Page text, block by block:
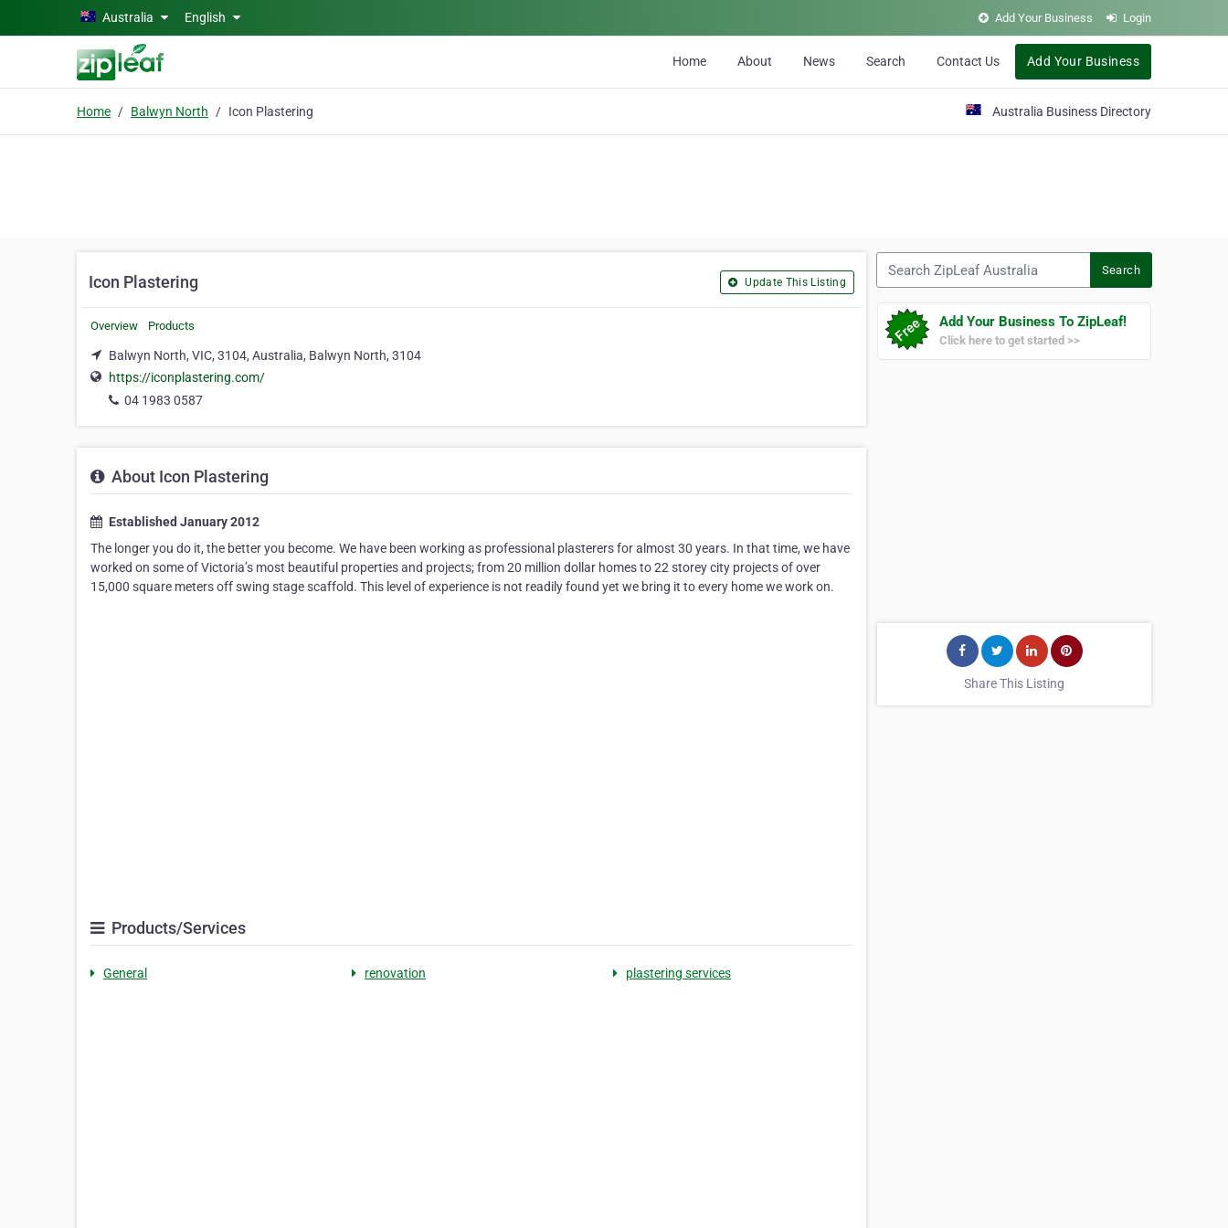
Skip to main contentAustralia English Add Your Business Login
Home About News Search Contact Us Add Your Business
Home Balwyn North Icon Plastering Australia Business Directory
Icon Plastering Update This Listing
Overview Products
Balwyn North, VIC, 3104, Australia, Balwyn North, 3104
https://iconplastering.com/
04 1983 0587
About Icon Plastering
Established January 2012
The longer you do it, the better you become. We have been working as professional plasterers for almost 30 years. In that time, we have
worked on some of Victoria’s most beautiful properties and projects; from 20 million dollar homes to 22 storey city projects of over
15,000 square meters off swing stage scaffold. This level of experience is not readily found yet we bring it to every home we work on.
Products/Services
General renovation plastering services
Search
Add Your Business To ZipLeaf!
Click here to get started >>
Share This Listing